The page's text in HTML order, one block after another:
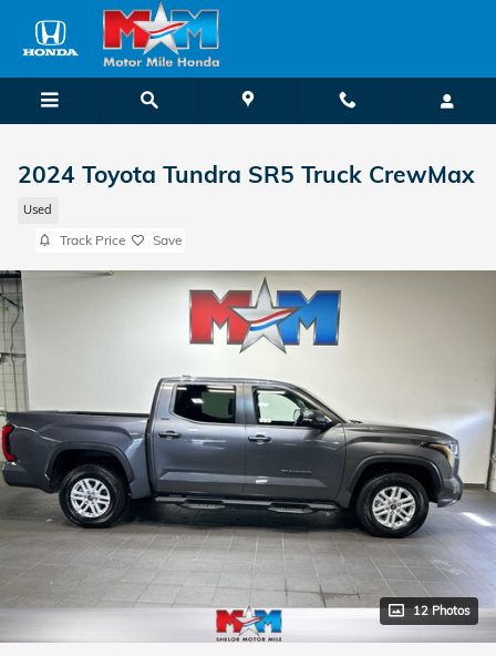
Skip to main content
2024 Toyota Tundra SR5 Truck CrewMax
Used
Track Price Save
12 Photos